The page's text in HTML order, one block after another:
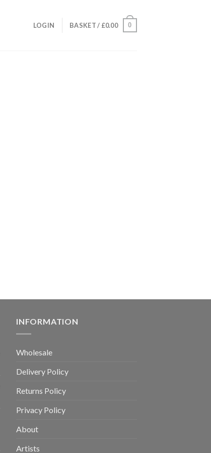
LOGIN BASKET / £0.00 0
INFORMATION
Wholesale
Delivery Policy
Returns Policy
Privacy Policy
About
Artists